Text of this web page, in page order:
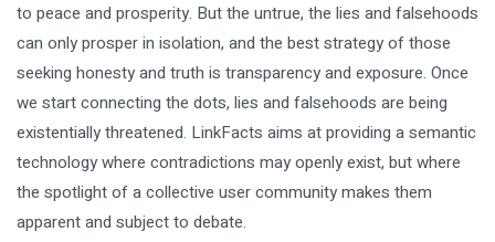
to peace and prosperity. But the untrue, the lies and falsehoods
can only prosper in isolation, and the best strategy of those
seeking honesty and truth is transparency and exposure. Once
we start connecting the dots, lies and falsehoods are being
existentially threatened. LinkFacts aims at providing a semantic
technology where contradictions may openly exist, but where
the spotlight of a collective user community makes them
apparent and subject to debate.